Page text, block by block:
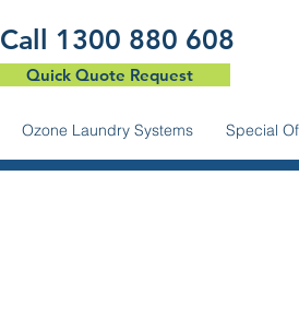
Ozone Laundry Systems Special
​Call 1300 880 608
Quick Quote Request